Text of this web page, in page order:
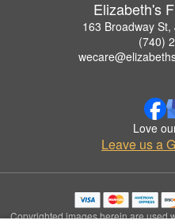
Elizabeth's
163 Broadway
(740)
Love
Leave us a
Copyrighted images herein are used